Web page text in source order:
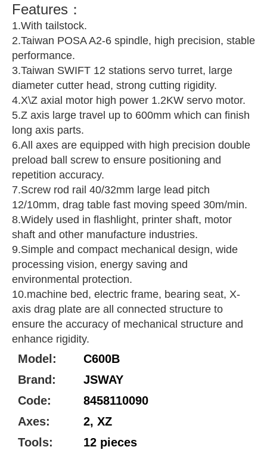
Features：
1.With tailstock.
2.Taiwan POSA A2-6 spindle, high precision, stable
performance.
3.Taiwan SWIFT 12 stations servo turret, large
diameter cutter head, strong cutting rigidity.
4.X\Z axial motor high power 1.2KW servo motor.
5.Z axis large travel up to 600mm which can finish
long axis parts.
6.All axes are equipped with high precision double
preload ball screw to ensure positioning and
repetition accuracy.
7.Screw rod rail 40/32mm large lead pitch
12/10mm, drag table fast moving speed 30m/min.
8.Widely used in flashlight, printer shaft, motor
shaft and other manufacture industries.
9.Simple and compact mechanical design, wide
processing vision, energy saving and
environmental protection.
10.machine bed, electric frame, bearing seat, X-
axis drag plate are all connected structure to
ensure the accuracy of mechanical structure and
enhance rigidity.
Model:
C600B
Brand:
JSWAY
Code:
8458110090
Axes:
2, XZ
Tools:
12 pieces